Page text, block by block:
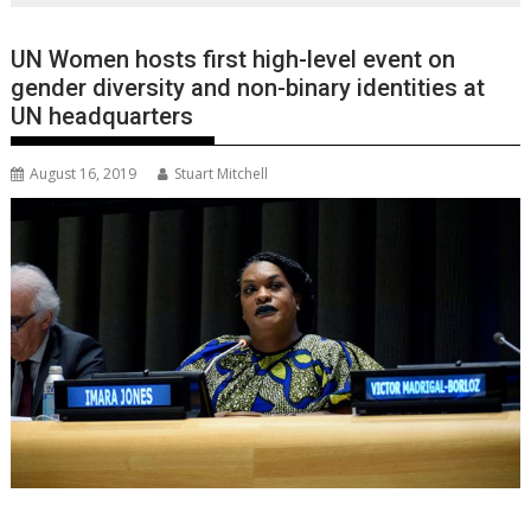
UN Women hosts first high-level event on
gender diversity and non-binary identities at
UN headquarters
August 16, 2019 Stuart Mitchell